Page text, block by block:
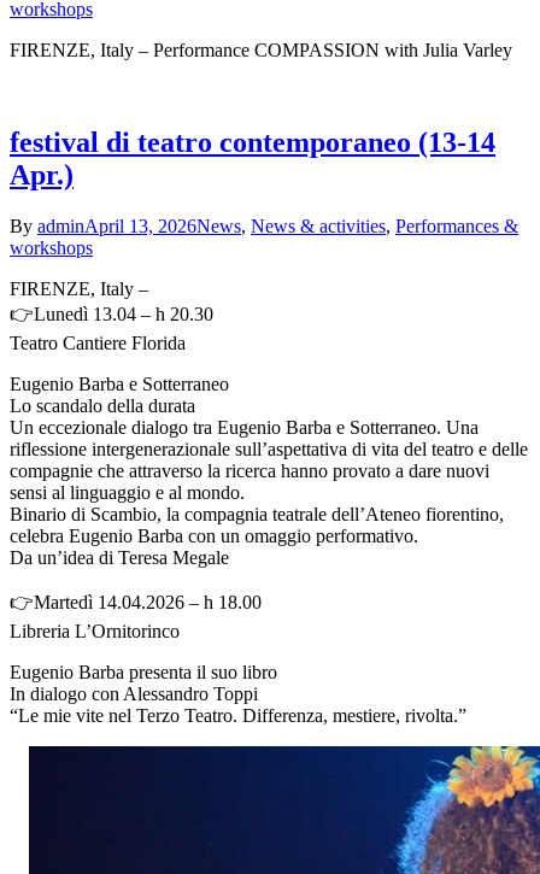
workshops
FIRENZE, Italy – Performance COMPASSION with Julia Varley
festival di teatro contemporaneo (13-14
Apr.)
By adminApril 13, 2026News, News & activities, Performances &
workshops
FIRENZE, Italy –
👉Lunedì 13.04 – h 20.30
Teatro Cantiere Florida
Eugenio Barba e Sotterraneo
Lo scandalo della durata
Un eccezionale dialogo tra Eugenio Barba e Sotterraneo. Una
riflessione intergenerazionale sull’aspettativa di vita del teatro e delle
compagnie che attraverso la ricerca hanno provato a dare nuovi
sensi al linguaggio e al mondo.
Binario di Scambio, la compagnia teatrale dell’Ateneo fiorentino,
celebra Eugenio Barba con un omaggio performativo.
Da un’idea di Teresa Megale
👉Martedì 14.04.2026 – h 18.00
Libreria L’Ornitorinco
Eugenio Barba presenta il suo libro
In dialogo con Alessandro Toppi
“Le mie vite nel Terzo Teatro. Differenza, mestiere, rivolta.”